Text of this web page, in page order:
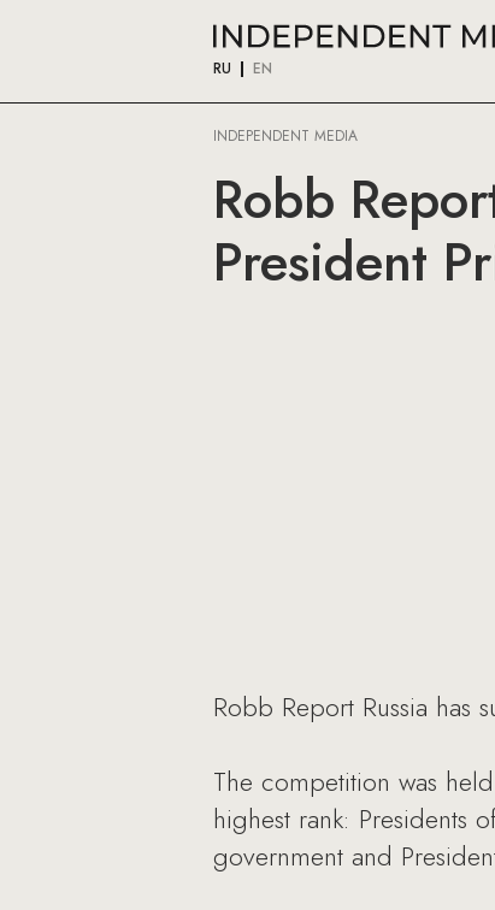
RU EN
INDEPENDENT MEDIA
Robb
President
Robb Report Russia has
The competition was
highest rank: Presidents
government and